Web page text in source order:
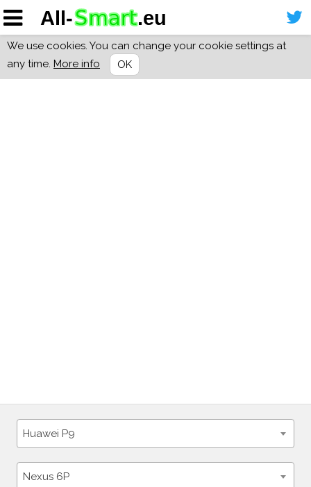
We use cookies. You can change your cookie settings at
any time. More info OK
Huawei P9
Nexus 6P